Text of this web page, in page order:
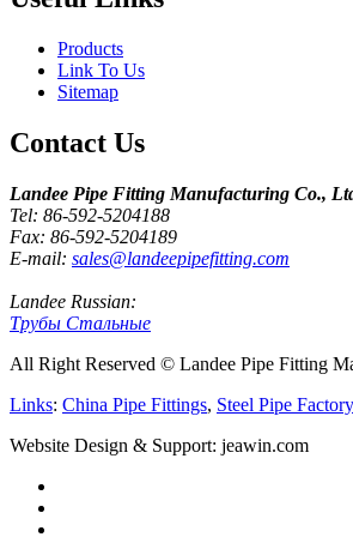
Products
Link To Us
Sitemap
Contact Us
Landee Pipe Fitting Manufacturing Co.,
Tel: 86-592-5204188
Fax: 86-592-5204189
E-mail: sales@landeepipefitting.com
Landee Russian:
Трубы Стальные
All Right Reserved © Landee Pipe Fitting
Links: China Pipe Fittings, Steel Pipe Factory
Website Design & Support: jeawin.com